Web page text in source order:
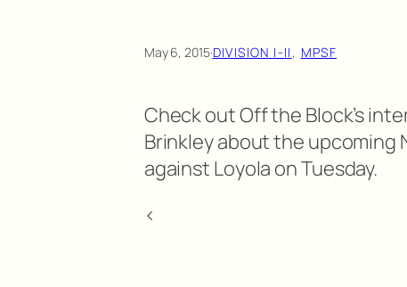
May 6, 2015·DIVISION I-II, MPSF
Check out Off the Block’s
Brinkley about the upcoming
against Loyola on Tuesday.
<